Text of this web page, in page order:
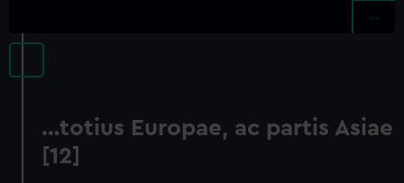
…totius Europae, ac partis Asiae
[12]